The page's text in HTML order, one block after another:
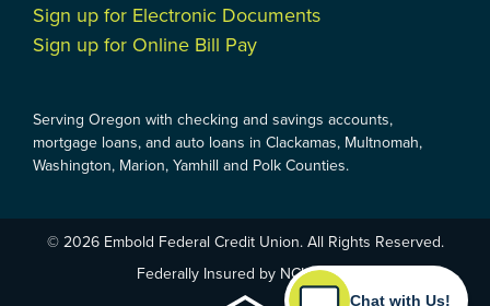
Sign up for Electronic Documents
Sign up for Online Bill Pay
Serving Oregon with checking and savings accounts,
mortgage loans, and auto loans in Clackamas, Multnomah,
Washington, Marion, Yamhill and Polk Counties.
© 2026 Embold Federal Credit Union. All Rights Reserved.
Federally Insured by NCUA
Chat with Us!